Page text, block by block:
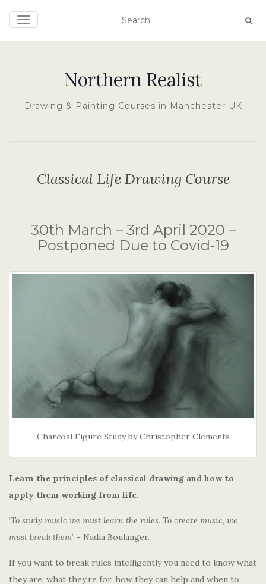
TOGGLE NAVIGATION
Northern Realist
Drawing & Painting Courses in Manchester UK
Classical Life Drawing Course
30th March – 3rd April 2020 –
Postponed Due to Covid-19
Charcoal Figure Study by Christopher Clements
Learn the principles of classical drawing and how to
apply them working from life.
‘To study music we must learn the rules. To create music, we
must break them’ – Nadia Boulanger.
If you want to break rules intelligently you need to know what
they are, what they’re for, how they can help and when to